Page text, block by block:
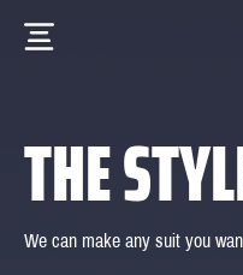
THE
We can make any suit you